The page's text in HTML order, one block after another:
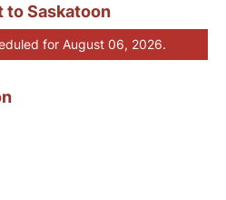
to Saskatoon
for August 06, 2026.